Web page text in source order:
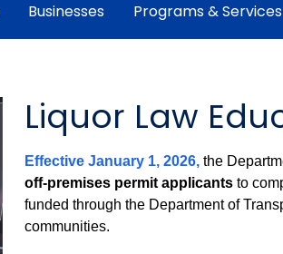
Businesses Programs & Services
Liquor Law
Effective January 1, 2026, the
off-premises permit applicants to
funded through the Department of
communities.